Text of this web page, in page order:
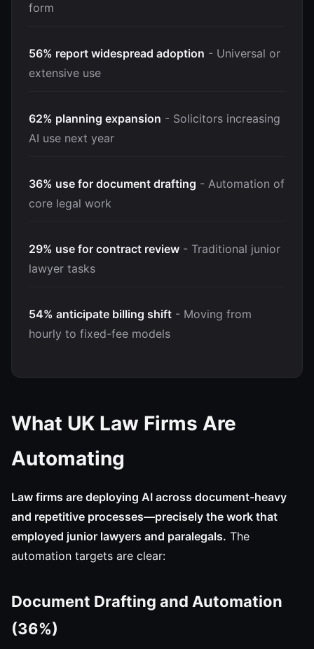
form
56% report widespread adoption - Universal or
extensive use
62% planning expansion - Solicitors increasing
AI use next year
36% use for document drafting - Automation of
core legal work
29% use for contract review - Traditional junior
lawyer tasks
54% anticipate billing shift - Moving from
hourly to fixed-fee models
What UK Law Firms Are
Automating
Law firms are deploying AI across document-heavy
and repetitive processes—precisely the work that
employed junior lawyers and paralegals. The
automation targets are clear:
Document Drafting and Automation
(36%)